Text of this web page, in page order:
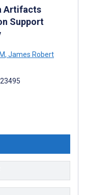
Artifacts
Support
, James Robert